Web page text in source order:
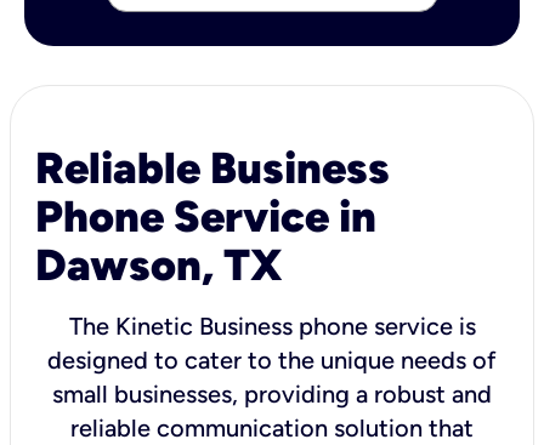
Reliable Business
Phone Service in
Dawson, TX
The Kinetic Business phone service is
designed to cater to the unique needs of
small businesses, providing a robust and
reliable communication solution that